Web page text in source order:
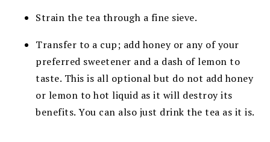
Strain the tea through a fine sieve.
Transfer to a cup; add honey or any of your
preferred sweetener and a dash of lemon to
taste. This is all optional but do not add honey
or lemon to hot liquid as it will destroy its
benefits. You can also just drink the tea as it is.